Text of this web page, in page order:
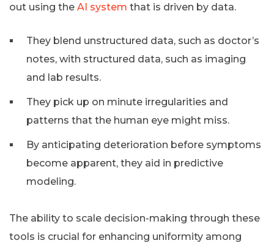
out using the AI system that is driven by data.
They blend unstructured data, such as doctor’s
notes, with structured data, such as imaging
and lab results.
They pick up on minute irregularities and
patterns that the human eye might miss.
By anticipating deterioration before symptoms
become apparent, they aid in predictive
modeling.
The ability to scale decision-making through these
tools is crucial for enhancing uniformity among